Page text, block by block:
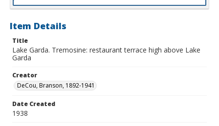
Item Details
Title
Lake Garda. Tremosine: restaurant terrace high above Lake
Garda
Creator
DeCou, Branson, 1892-1941
Date Created
1938